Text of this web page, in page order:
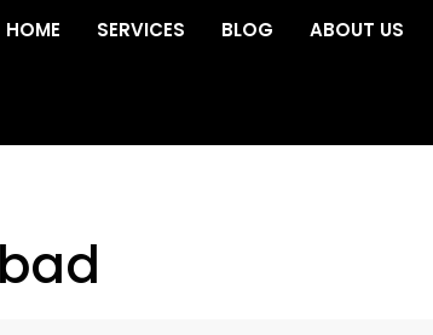
HOME SERVICES BLOG ABOUT US